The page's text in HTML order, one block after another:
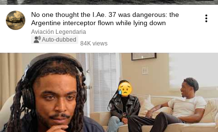
No one thought the I.Ae. 37 was dangerous: the
Argentine interceptor flown while lying down
Aviación Legendaria
Auto-dubbed
84K views